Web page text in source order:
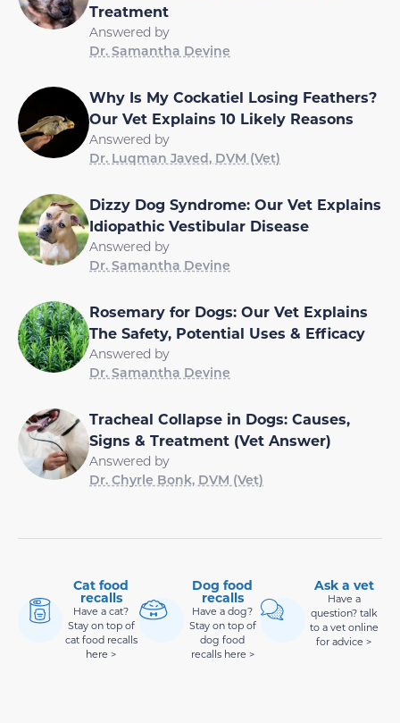
Treatment
Answered by
Dr. Samantha Devine
Why Is My Cockatiel Losing Feathers?
Our Vet Explains 10 Likely Reasons
Answered by
Dr. Luqman Javed, DVM (Vet)
Dizzy Dog Syndrome: Our Vet Explains
Idiopathic Vestibular Disease
Answered by
Dr. Samantha Devine
Rosemary for Dogs: Our Vet Explains
The Safety, Potential Uses & Efficacy
Answered by
Dr. Samantha Devine
Tracheal Collapse in Dogs: Causes,
Signs & Treatment (Vet Answer)
Answered by
Dr. Chyrle Bonk, DVM (Vet)
Cat food
recalls
Have a cat?
Stay on top of
cat food recalls
here >
Dog food
recalls
Have a dog?
Stay on top of
dog food
recalls here >
Ask a vet
Have a
question? talk
to a vet online
for advice >